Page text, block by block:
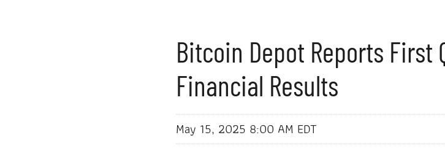
Bitcoin Depot Reports First
Financial Results
May 15, 2025 8:00 AM EDT